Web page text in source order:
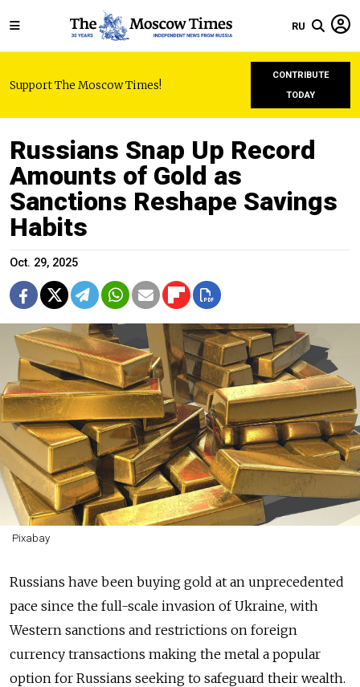
RU
Support The Moscow Times!
CONTRIBUTE
TODAY
Russians Snap Up Record
Amounts of Gold as
Sanctions Reshape Savings
Habits
Oct. 29, 2025
Pixabay
Russians have been buying gold at an unprecedented
pace since the full-scale invasion of Ukraine, with
Western sanctions and restrictions on foreign
currency transactions making the metal a popular
option for Russians seeking to safeguard their wealth.